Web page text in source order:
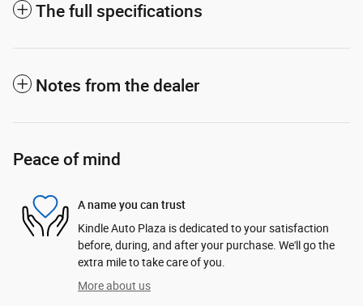
The full specifications
Notes from the dealer
Peace of mind
A name you can trust
Kindle Auto Plaza is dedicated to your satisfaction
before, during, and after your purchase. We'll go the
extra mile to take care of you.
More about us